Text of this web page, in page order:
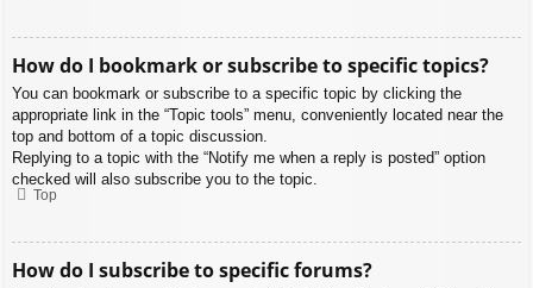
How do I bookmark or subscribe to specific topics?
You can bookmark or subscribe to a specific topic by clicking the
appropriate link in the “Topic tools” menu, conveniently located near the
top and bottom of a topic discussion.
Replying to a topic with the “Notify me when a reply is posted” option
checked will also subscribe you to the topic.
Top
How do I subscribe to specific forums?